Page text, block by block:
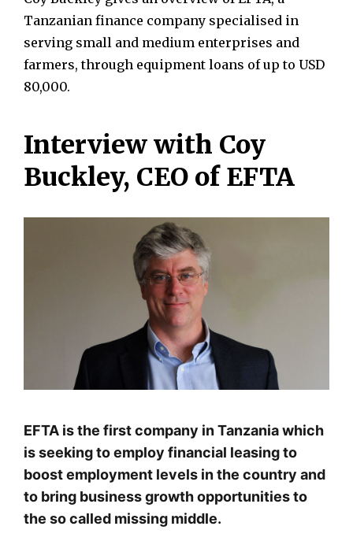
Tanzanian finance company specialised in
serving small and medium enterprises and
farmers, through equipment loans of up to USD
80,000.
Interview with Coy
Buckley, CEO of EFTA
EFTA is the first company in Tanzania which
is seeking to employ financial leasing to
boost employment levels in the country and
to bring business growth opportunities to
the so called missing middle.